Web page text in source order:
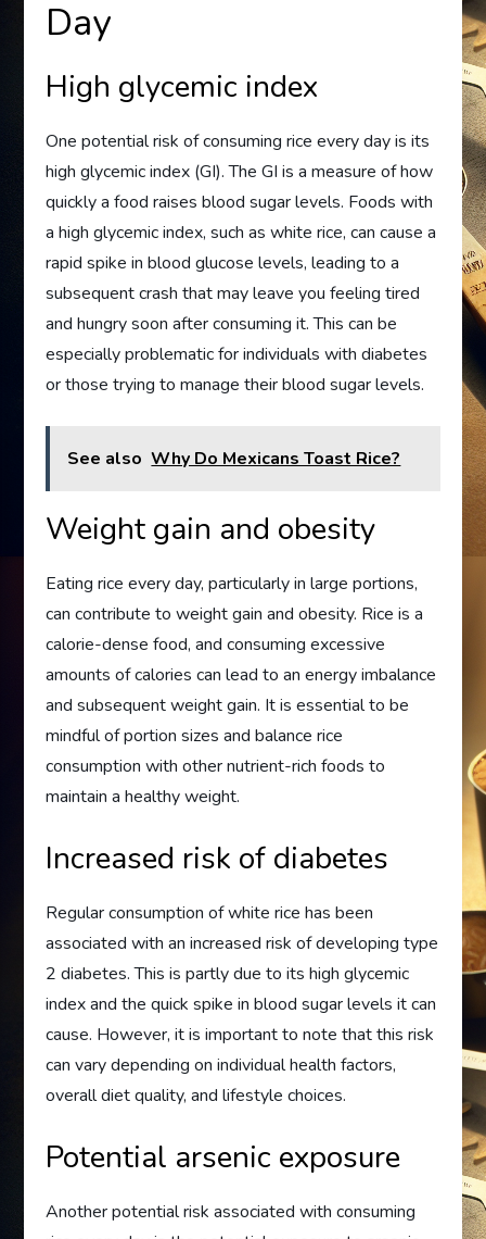
Day
High glycemic index
One potential risk of consuming rice every day is its
high glycemic index (GI). The GI is a measure of how
quickly a food raises blood sugar levels. Foods with
a high glycemic index, such as white rice, can cause a
rapid spike in blood glucose levels, leading to a
subsequent crash that may leave you feeling tired
and hungry soon after consuming it. This can be
especially problematic for individuals with diabetes
or those trying to manage their blood sugar levels.
See also Why Do Mexicans Toast Rice?
Weight gain and obesity
Eating rice every day, particularly in large portions,
can contribute to weight gain and obesity. Rice is a
calorie-dense food, and consuming excessive
amounts of calories can lead to an energy imbalance
and subsequent weight gain. It is essential to be
mindful of portion sizes and balance rice
consumption with other nutrient-rich foods to
maintain a healthy weight.
Increased risk of diabetes
Regular consumption of white rice has been
associated with an increased risk of developing type
2 diabetes. This is partly due to its high glycemic
index and the quick spike in blood sugar levels it can
cause. However, it is important to note that this risk
can vary depending on individual health factors,
overall diet quality, and lifestyle choices.
Potential arsenic exposure
Another potential risk associated with consuming